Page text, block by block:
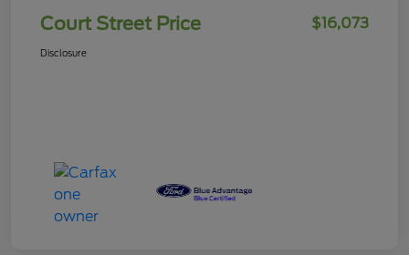
Court Street Price $16,073
Disclosure